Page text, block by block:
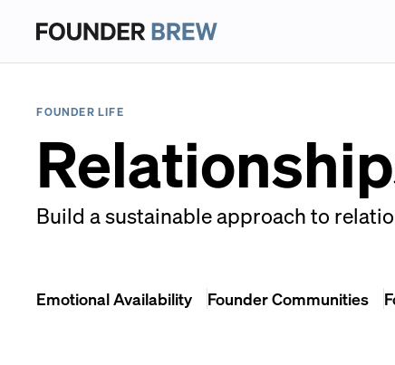
FOUNDER LIFE
Build a sustainable approach to
Emotional Availability Founder Communities